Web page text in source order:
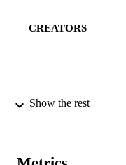
CREATORS
Show the rest